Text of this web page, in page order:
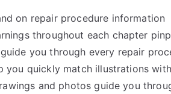
on repair procedure information
throughout each chapter
you through every repair
you quickly match illustrations
and photos guide you